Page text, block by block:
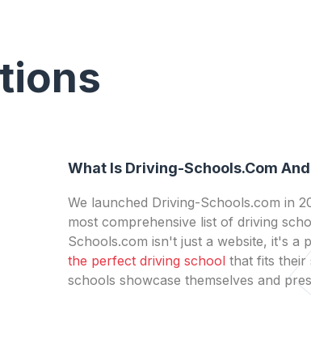
What Is Driving-Schools.com And
We launched Driving-Schools.com in
most comprehensive list of driving
Schools.com isn't just a website, it's a
the perfect driving school that fits their
schools showcase themselves and